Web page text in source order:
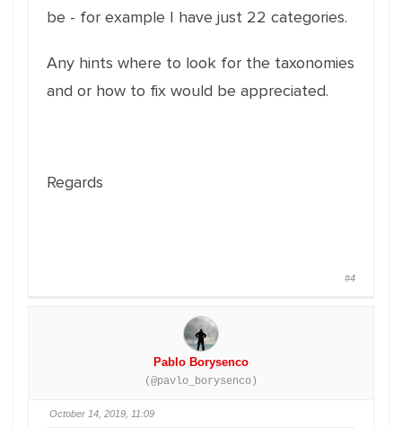
be - for example I have just 22 categories.
Any hints where to look for the taxonomies
and or how to fix would be appreciated.
Regards
#4
Pablo Borysenco
(@pavlo_borysenco)
October 14, 2019, 11:09